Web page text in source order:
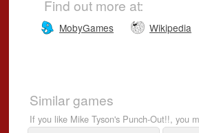
Find out more at:
MobyGames Wikipedia
Similar games
If you like Mike Tyson's Punch-Out!!, you